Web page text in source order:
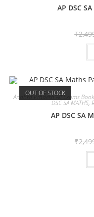
AP DSC
₹
OUT OF STOCK
Andhra Pradesh All Exams
DSC SA MATHS,
AP DSC SA
₹